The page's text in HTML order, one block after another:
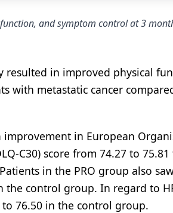
and symptom control at 3
resulted in improved physical
with metastatic cancer
in European
C30) score from 74.27 to
in the PRO group also
the control group. In regard to
76.50 in the control group.